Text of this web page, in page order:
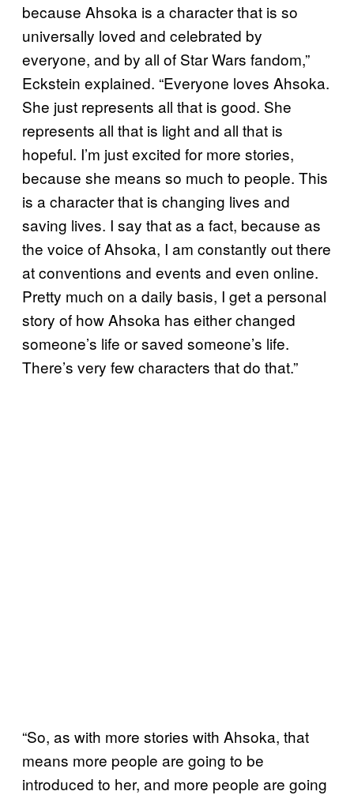
because Ahsoka is a character that is so
universally loved and celebrated by
everyone, and by all of Star Wars fandom,”
Eckstein explained. “Everyone loves Ahsoka.
She just represents all that is good. She
represents all that is light and all that is
hopeful. I’m just excited for more stories,
because she means so much to people. This
is a character that is changing lives and
saving lives. I say that as a fact, because as
the voice of Ahsoka, I am constantly out there
at conventions and events and even online.
Pretty much on a daily basis, I get a personal
story of how Ahsoka has either changed
someone’s life or saved someone’s life.
There’s very few characters that do that.”
“So, as with more stories with Ahsoka, that
means more people are going to be
introduced to her, and more people are going